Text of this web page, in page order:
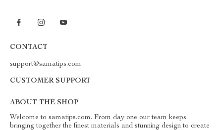
CONTACT
support@samatips.com
CUSTOMER SUPPORT
ABOUT THE SHOP
Welcome to samatips.com. From day one our team keeps
bringing together the finest materials and stunning design to create